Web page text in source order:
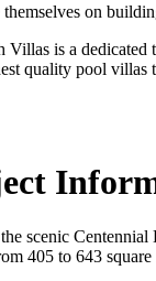
on
Villas is a
quality pool villas
scenic
405 to 643 square